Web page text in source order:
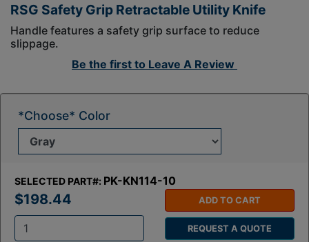
RSG Safety Grip Retractable Utility Knife
Handle features a safety grip surface to reduce
slippage.
Be the first to Leave A Review
SELECTED PART#: PK-KN114-10
$198.44 ADD TO CART
REQUEST A QUOTE
*Choose* Color